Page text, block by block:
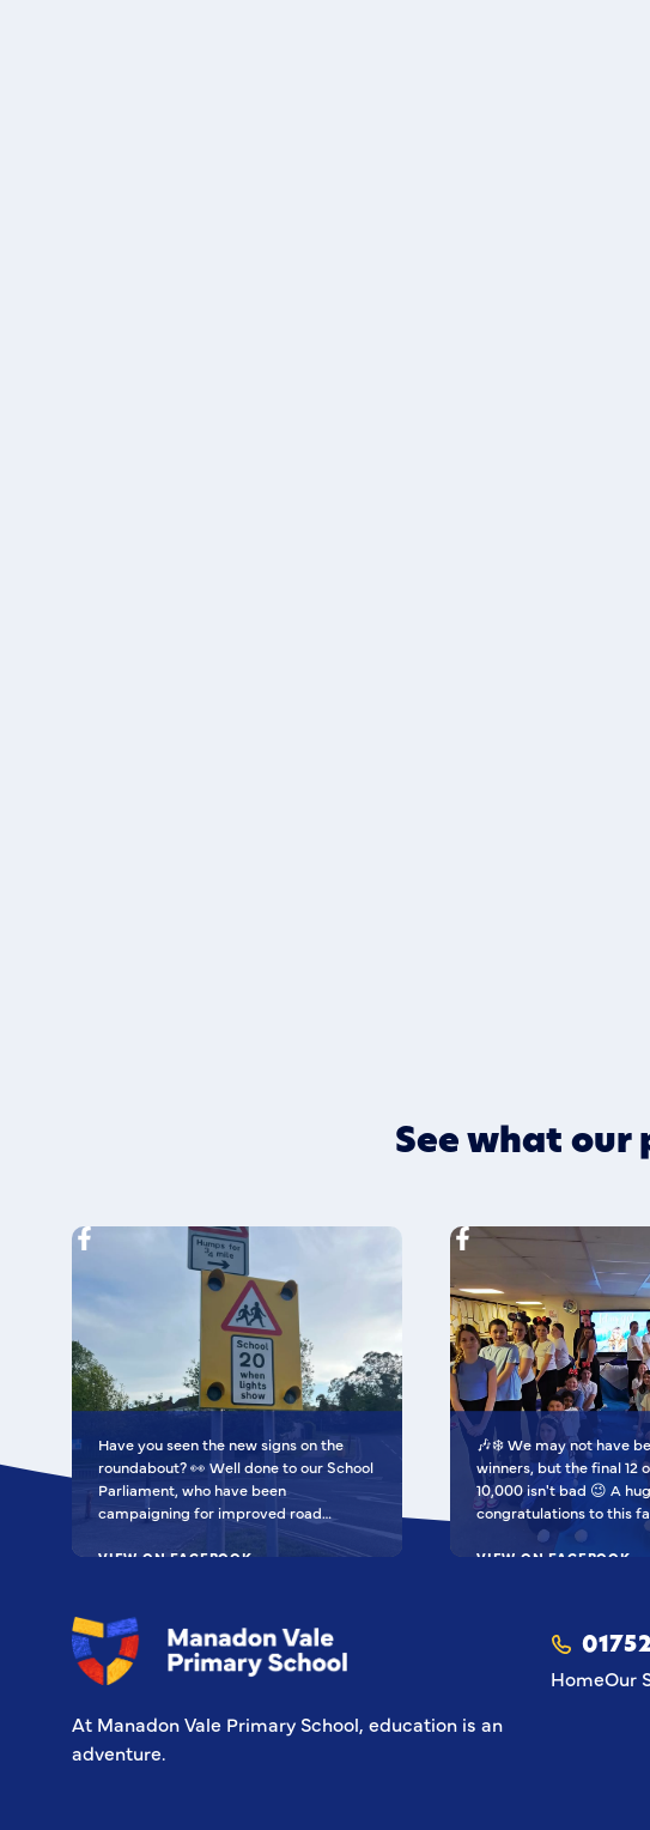
See what our
Have you seen the new signs on the
roundabout? 👀 Well done to our School
Parliament, who have been
campaigning for improved road
signage — your hard work has paid off!
We’re so proud of you all. Now fingers
VIEW ON FACEBOOK
🎶❄️ We may not have
winners, but the final 12
10,000 isn't bad 😉 A huge
congratulations to this
as Regional Finalists,
for the school to go
special moment to be
very pleased to be able
VIEW ON FACEBOOK
At Manadon Vale Primary School, education is an
adventure.
HomeOur